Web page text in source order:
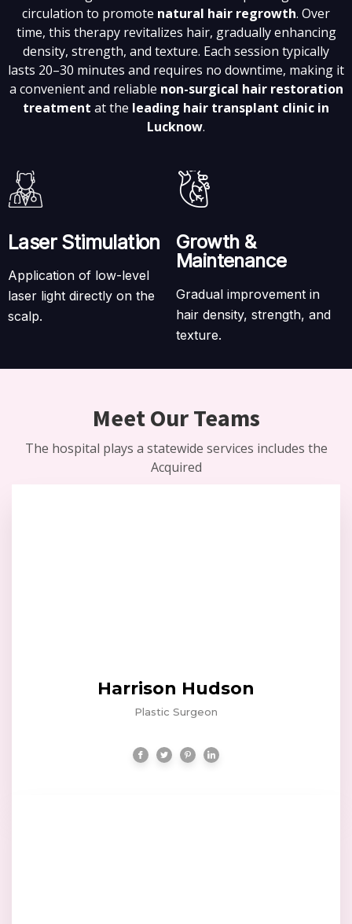
circulation to promote natural hair regrowth. Over
time, this therapy revitalizes hair, gradually enhancing
density, strength, and texture. Each session typically
lasts 20–30 minutes and requires no downtime, making it
a convenient and reliable non-surgical hair restoration
treatment at the leading hair transplant clinic in
Lucknow.
Laser Stimulation
Application of low-level
laser light directly on the
scalp.
Growth &
Maintenance
Gradual improvement in
hair density, strength, and
texture.
Meet Our Teams
The hospital plays a statewide services includes the
Acquired
Harrison Hudson
Plastic Surgeon